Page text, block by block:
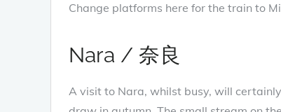
Change platforms here for the train to
Nara / 奈良
A visit to Nara, whilst busy, will